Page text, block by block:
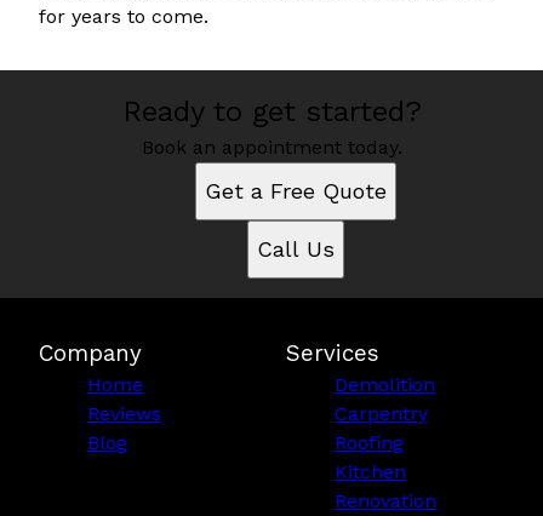
for years to come.
Ready to get started?
Book an appointment today.
Get a Free Quote
Call Us
Company
Home
Reviews
Blog
Services
Demolition
Carpentry
Roofing
Kitchen
Renovation